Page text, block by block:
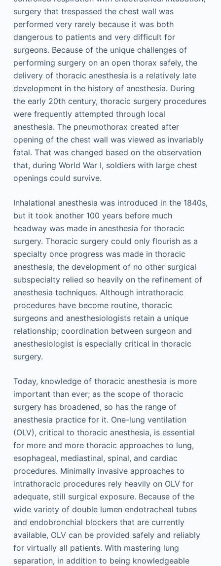
surgery that trespassed the chest wall was
performed very rarely because it was both
dangerous to patients and very difficult for
surgeons. Because of the unique challenges of
performing surgery on an open thorax safely, the
delivery of thoracic anesthesia is a relatively late
development in the history of anesthesia. During
the early 20th century, thoracic surgery procedures
were frequently attempted through local
anesthesia. The pneumothorax created after
opening of the chest wall was viewed as invariably
fatal. That was changed based on the observation
that, during World War I, soldiers with large chest
openings could survive.
Inhalational anesthesia was introduced in the 1840s,
but it took another 100 years before much
headway was made in anesthesia for thoracic
surgery. Thoracic surgery could only flourish as a
specialty once progress was made in thoracic
anesthesia; the development of no other surgical
subspecialty relied so heavily on the refinement of
anesthesia techniques. Although intrathoracic
procedures have become routine, thoracic
surgeons and anesthesiologists retain a unique
relationship; coordination between surgeon and
anesthesiologist is especially critical in thoracic
surgery.
Today, knowledge of thoracic anesthesia is more
important than ever; as the scope of thoracic
surgery has broadened, so has the range of
anesthesia practice for it. One-lung ventilation
(OLV), critical to thoracic anesthesia, is essential
for more and more thoracic approaches to lung,
esophageal, mediastinal, spinal, and cardiac
procedures. Minimally invasive approaches to
intrathoracic procedures rely heavily on OLV for
adequate, still surgical exposure. Because of the
wide variety of double lumen endotracheal tubes
and endobronchial blockers that are currently
available, OLV can be provided safely and reliably
for virtually all patients. With mastering lung
separation, in addition to being knowledgeable